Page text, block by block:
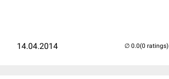
14.04.2014 (0 ratings)